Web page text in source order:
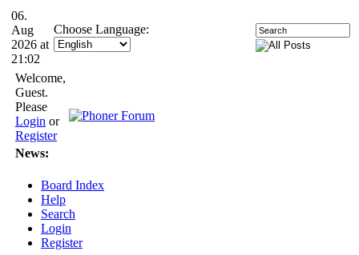
06.
Aug
2026 at
21:02
Choose Language:
Welcome,
Guest.
Please
Login or
Register
News:
Board Index
Help
Search
Login
Register